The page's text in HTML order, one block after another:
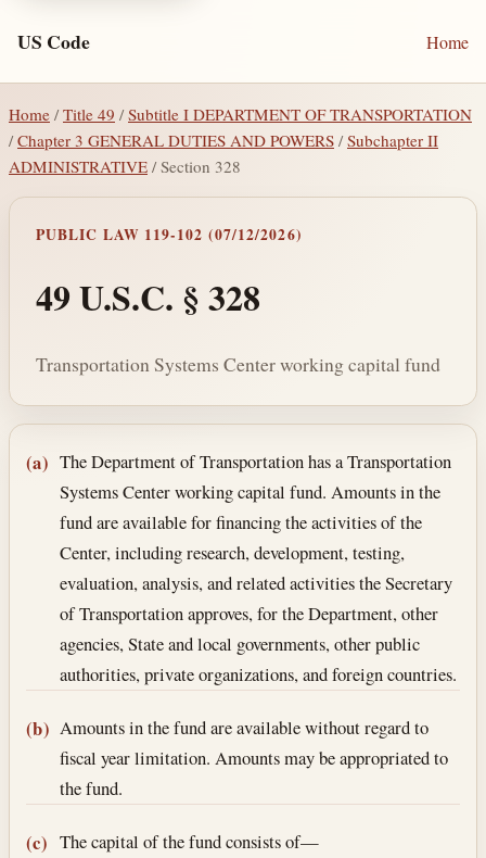
US Code Home
Home / Title 49 /Subtitle I DEPARTMENT OF TRANSPORTATION
/ Chapter 3 GENERAL DUTIES AND POWERS /Subchapter II
ADMINISTRATIVE / Section 328
PUBLIC LAW 119-102 (07/12/2026)
49 U.S.C. § 328
Transportation Systems Center working capital fund
Section text and notes
(a) The Department of Transportation has a Transportation
Systems Center working capital fund. Amounts in the
fund are available for financing the activities of the
Center, including research, development, testing,
evaluation, analysis, and related activities the Secretary
of Transportation approves, for the Department, other
agencies, State and local governments, other public
authorities, private organizations, and foreign countries.
(b) Amounts in the fund are available without regard to
fiscal year limitation. Amounts may be appropriated to
the fund.
(c) The capital of the fund consists of—